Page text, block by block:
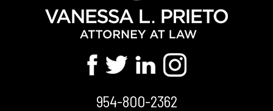
954-800-2362